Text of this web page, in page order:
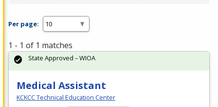
Per page:
1 - 1 of 1 matches
Medical Assistant
KCKCC Technical Education Center
State Approved – WIOA